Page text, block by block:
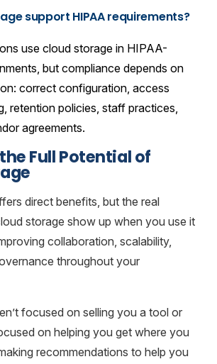
support HIPAA requirements?
use cloud storage in HIPAA-
but compliance depends on
correct configuration, access
retention policies, staff practices,
agreements.
Full Potential of
direct benefits, but the real
storage show up when you use it
collaboration, scalability,
throughout your
focused on selling you a tool or
on helping you get where you
recommendations to help you